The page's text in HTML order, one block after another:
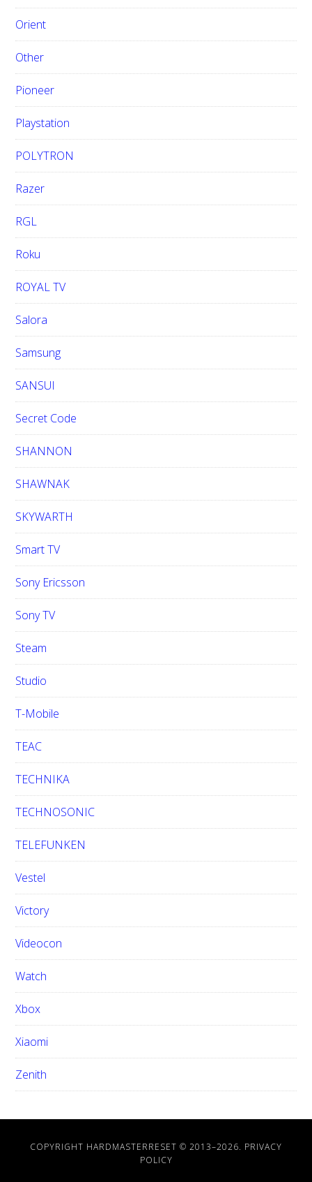
Orient
Other
Pioneer
Playstation
POLYTRON
Razer
RGL
Roku
ROYAL TV
Salora
Samsung
SANSUI
Secret Code
SHANNON
SHAWNAK
SKYWARTH
Smart TV
Sony Ericsson
Sony TV
Steam
Studio
T-Mobile
TEAC
TECHNIKA
TECHNOSONIC
TELEFUNKEN
Vestel
Victory
Videocon
Watch
Xbox
Xiaomi
Zenith
COPYRIGHT HARDMASTERRESET © 2013–2026. PRIVACY
POLICY